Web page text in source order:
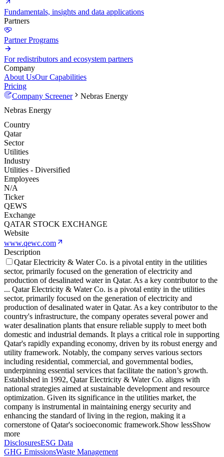
Fundamentals, insights and data applications
Partners
Partner Programs
For redistributors and ecosystem partners
Company
About UsOur Capabilities
Pricing
Company Screener
Nebras Energy
Nebras Energy
Country
Qatar
Sector
Utilities
Industry
Utilities - Diversified
Employees
N/A
Ticker
QEWS
Exchange
QATAR STOCK EXCHANGE
Website
www.qewc.com
Description
Qatar Electricity & Water Co. is a pivotal entity in the utilities
sector, primarily focused on the generation of electricity and
production of desalinated water in Qatar. As a key contributor to the
... Qatar Electricity & Water Co. is a pivotal entity in the utilities
sector, primarily focused on the generation of electricity and
production of desalinated water in Qatar. As a key contributor to the
country's infrastructure, the company operates several power and
water desalination plants that ensure reliable supply to meet both
domestic and industrial demands. It plays a critical role in supporting
Qatar's rapidly expanding economy, driven by its robust energy and
utility framework. Notably, the company serves various sectors
including residential, commercial, and governmental bodies,
underpinning essential services that facilitate the nation’s growth.
Established in 1992, Qatar Electricity & Water Co. aligns with
national strategies aimed at sustainable development and resource
optimization. Given its significance in the utilities market, the
company is instrumental in maintaining energy security and
enhancing the standard of living in the region, making it a
cornerstone of Qatar's socioeconomic framework.Show lessShow
more
DisclosuresESG Data
GHG EmissionsWaste Management